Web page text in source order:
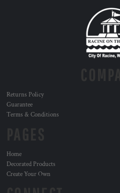
Returns Policy
Guarantee
Terms & Conditions
Home
Decorated Products
Create Your Own